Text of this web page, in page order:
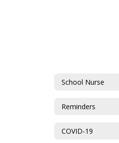
School Nurse
Reminders
COVID-19